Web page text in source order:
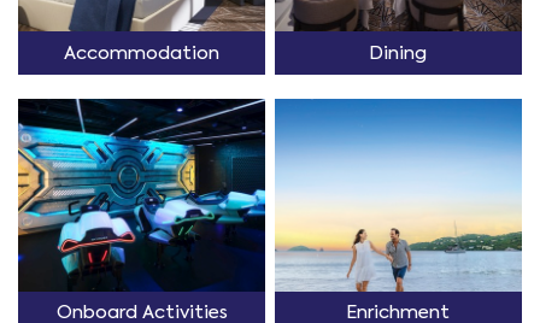
Accommodation Dining
Onboard Activities Enrichment